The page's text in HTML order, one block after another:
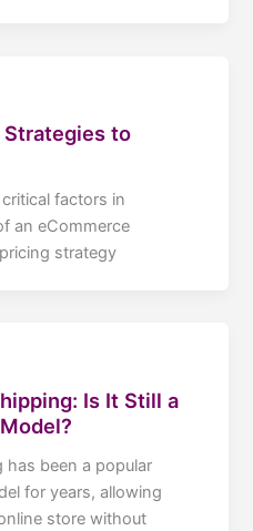
to
factors in
an eCommerce
strategy
Is It Still a
been a popular
for years, allowing
store without